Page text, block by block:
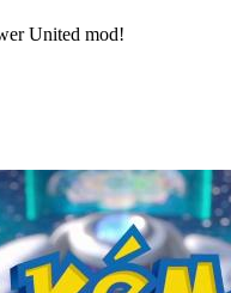
United mod!